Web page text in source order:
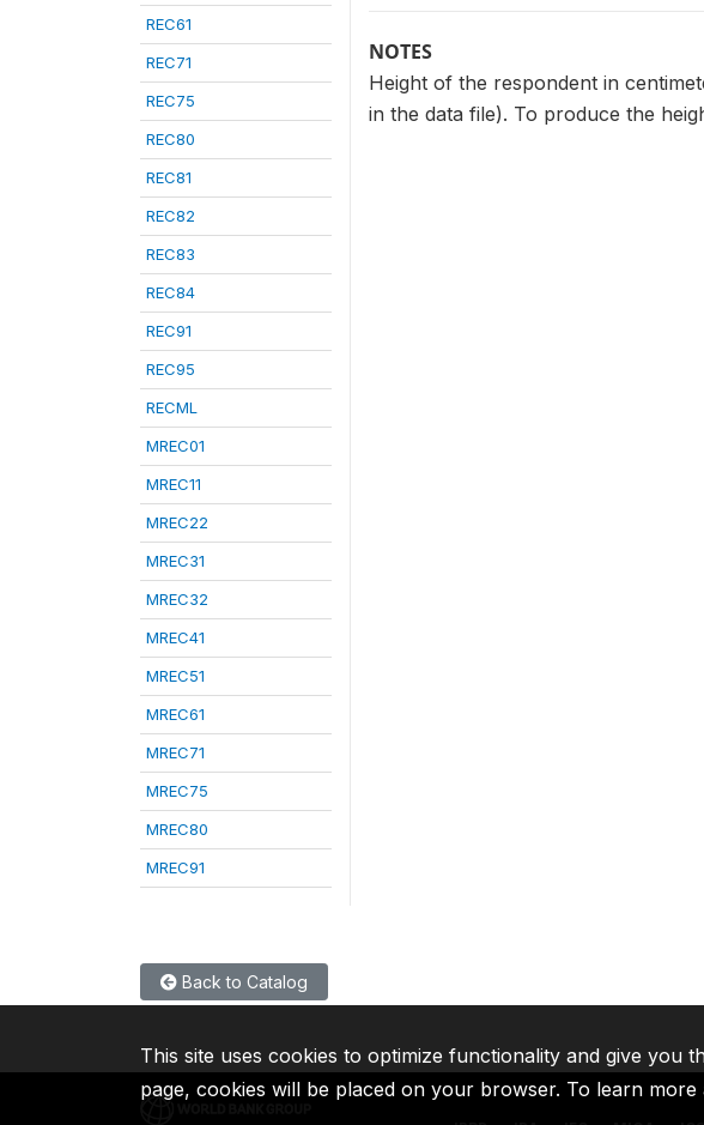
REC61
REC71
REC75
REC80
REC81
REC82
REC83
REC84
REC91
REC95
RECML
MREC01
MREC11
MREC22
MREC31
MREC32
MREC41
MREC51
MREC61
MREC71
MREC75
MREC80
MREC91
NOTES
Height of the respondent in
in the data file). To produce the
Back to Catalog
This site uses cookies to optimize functionality and give you
page, cookies will be placed on your browser. To learn more